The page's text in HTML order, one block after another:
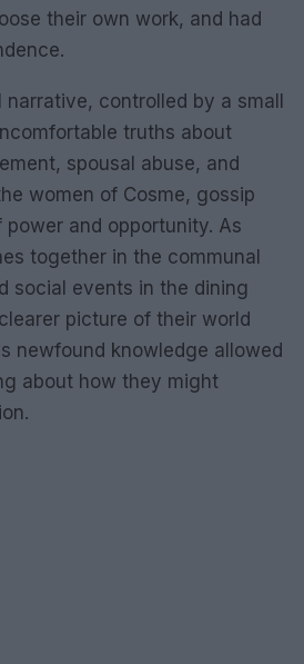
their own work, and had
narrative, controlled by a small
truths about
spousal abuse, and
women of Cosme, gossip
power and opportunity. As
together in the communal
social events in the dining
picture of their world
newfound knowledge allowed
about how they might